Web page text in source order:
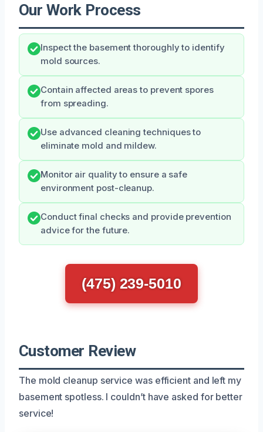
Our Work Process
Inspect the basement thoroughly to identify
mold sources.
Contain affected areas to prevent spores
from spreading.
Use advanced cleaning techniques to
eliminate mold and mildew.
Monitor air quality to ensure a safe
environment post-cleanup.
Conduct final checks and provide prevention
advice for the future.
(475) 239-5010
Customer Review
The mold cleanup service was efficient and left my
basement spotless. I couldn’t have asked for better
service!